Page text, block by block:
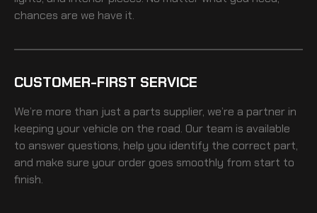
chances are we have it.
CUSTOMER-FIRST SERVICE
We’re more than just a parts supplier, we’re a partner in
keeping your vehicle on the road. Our team is available
to answer questions, help you identify the correct part,
and make sure your order goes smoothly from start to
finish.